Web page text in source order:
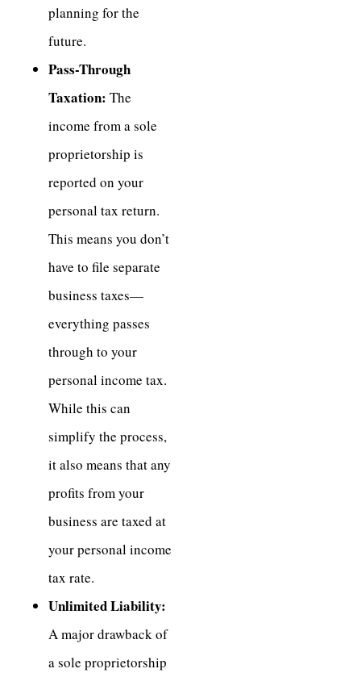
planning for the
future.
Pass-Through
Taxation: The
income from a sole
proprietorship is
reported on your
personal tax return.
This means you don’t
have to file separate
business taxes—
everything passes
through to your
personal income tax.
While this can
simplify the process,
it also means that any
profits from your
business are taxed at
your personal income
tax rate.
Unlimited Liability:
A major drawback of
a sole proprietorship